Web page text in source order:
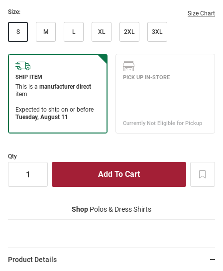
Size: Size Chart
S M L XL 2XL 3XL
Qty
Shop Polos & Dress Shirts
Product Details